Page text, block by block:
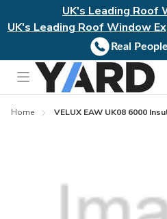
UK's Leading Roof
UK's Leading Roof Window
Real
Toggle
menu
Home VELUX EAW UK08 6000